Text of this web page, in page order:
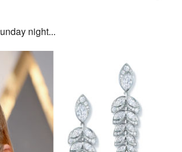
night...